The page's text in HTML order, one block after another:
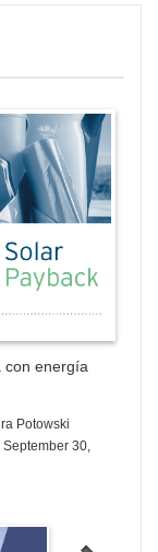
con energía
Potowski
30,